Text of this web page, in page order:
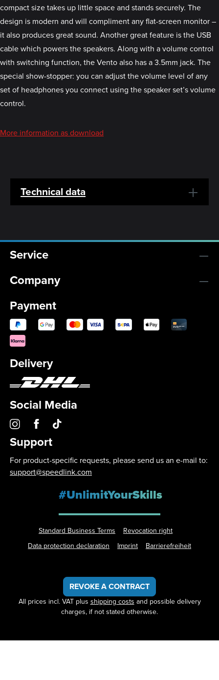
compact size takes up little space and stands securely. The
design is modern and will compliment any flat-screen monitor –
it also produces great sound. Another great feature is the USB
cable which powers the speakers. Along with a volume control
with switching function, the Vento also has a 3.5mm jack. The
special show-stopper: you can adjust the volume level of any
set of headphones you connect using the speaker set’s volume
control.
More information as download
Technical data
Service
Company
Payment
Delivery
Social Media
Support
For product-specific requests, please send us an e-mail to:
support@speedlink.com
#UnlimitYourSkills
Standard Business Terms
Revocation right
Data protection declaration
Imprint Barrierefreiheit
REVOKE A CONTRACT
All prices incl. VAT plus shipping costs and possible delivery
charges, if not stated otherwise.